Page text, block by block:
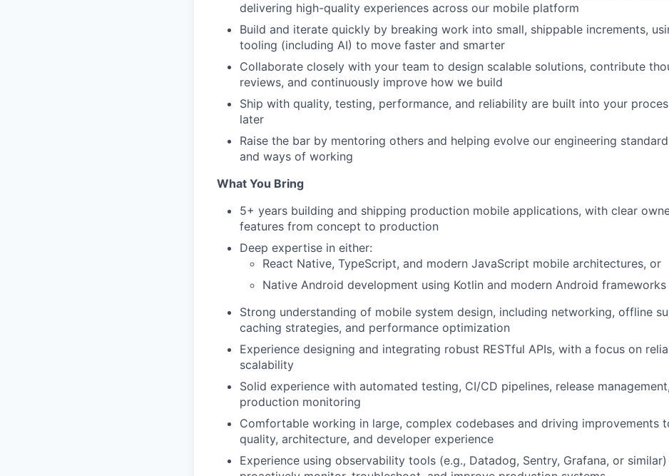
delivering high-quality experiences across our mobile platform
Build and iterate quickly by breaking work into small, shippable increments,
tooling (including AI) to move faster and smarter
Collaborate closely with your team to design scalable solutions, contribute
reviews, and continuously improve how we build
Ship with quality, testing, performance, and reliability are built into your
later
Raise the bar by mentoring others and helping evolve our engineering
and ways of working
What You Bring
5+ years building and shipping production mobile applications, with clear
features from concept to production
Deep expertise in either:
React Native, TypeScript, and modern JavaScript mobile architectures, or
Native Android development using Kotlin and modern Android frameworks
Strong understanding of mobile system design, including networking, offline
caching strategies, and performance optimization
Experience designing and integrating robust RESTful APIs, with a focus on
scalability
Solid experience with automated testing, CI/CD pipelines, release
production monitoring
Comfortable working in large, complex codebases and driving improvements
quality, architecture, and developer experience
Experience using observability tools (e.g., Datadog, Sentry, Grafana, or